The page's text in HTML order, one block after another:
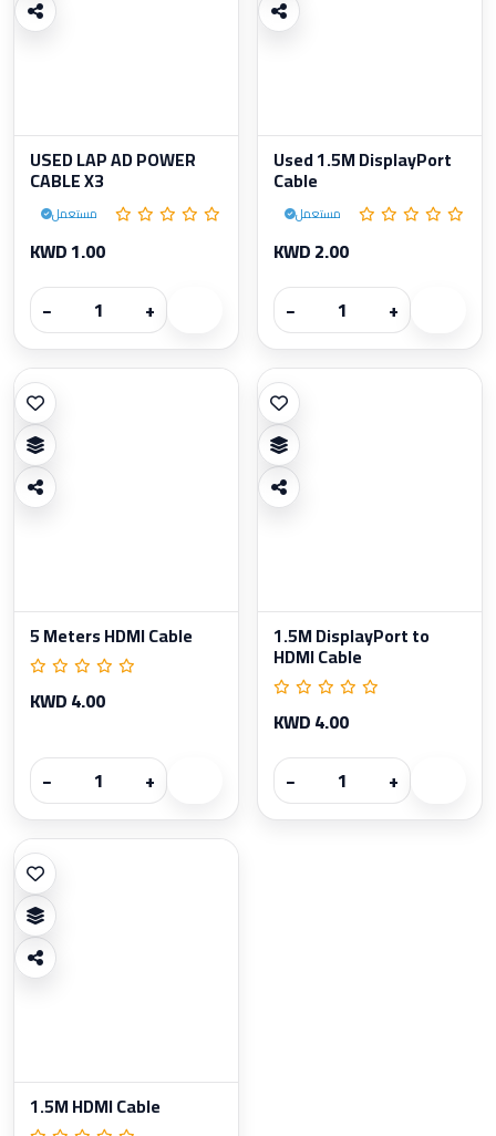
USED LAP AD POWER
CABLE X3
مستعمل
KWD 1.00
−
+
Used 1.5M DisplayPort
Cable
مستعمل
KWD 2.00
−
+
5 Meters HDMI Cable
KWD 4.00
− +
1.5M DisplayPort to
HDMI Cable
KWD 4.00
−
+
1.5M HDMI Cable